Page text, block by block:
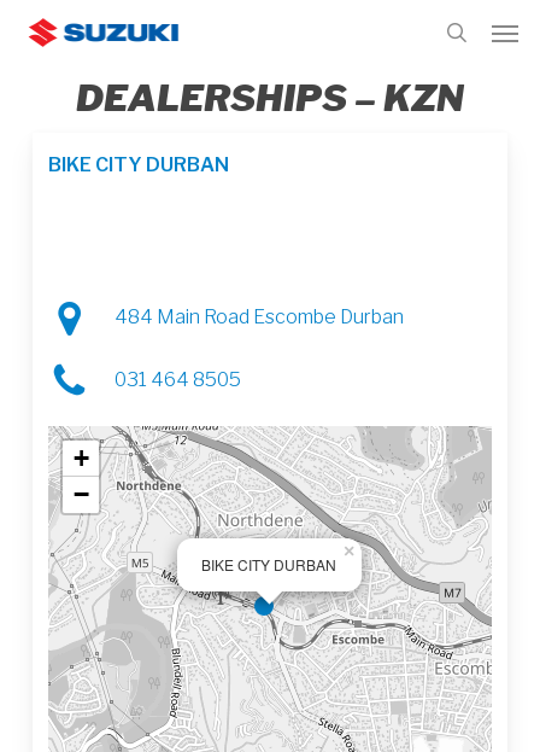
DEALERSHIPS – KZN
BIKE CITY DURBAN
484 Main Road Escombe Durban
031 464 8505
BIKE CITY DURBAN
×
+
−